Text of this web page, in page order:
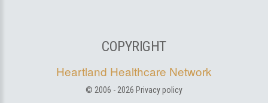
COPYRIGHT
Heartland Healthcare Network
© 2006 - 2026 Privacy policy